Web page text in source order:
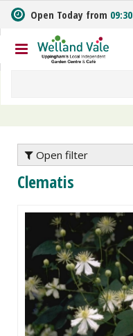
m
t
o
n
Open Today from 09:30
Open filter
Clematis